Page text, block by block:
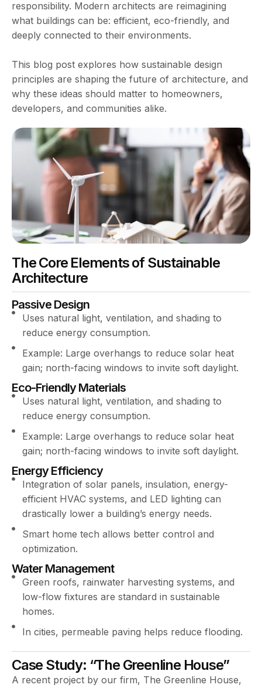
responsibility. Modern architects are reimagining
what buildings can be: efficient, eco-friendly, and
deeply connected to their environments.
This blog post explores how sustainable design
principles are shaping the future of architecture, and
why these ideas should matter to homeowners,
developers, and communities alike.
The Core Elements of Sustainable
Architecture
Passive Design
Uses natural light, ventilation, and shading to
reduce energy consumption.
Example: Large overhangs to reduce solar heat
gain; north-facing windows to invite soft daylight.
Eco-Friendly Materials
Uses natural light, ventilation, and shading to
reduce energy consumption.
Example: Large overhangs to reduce solar heat
gain; north-facing windows to invite soft daylight.
Energy Efficiency
Integration of solar panels, insulation, energy-
efficient HVAC systems, and LED lighting can
drastically lower a building’s energy needs.
Smart home tech allows better control and
optimization.
Water Management
Green roofs, rainwater harvesting systems, and
low-flow fixtures are standard in sustainable
homes.
In cities, permeable paving helps reduce flooding.
Case Study: “The Greenline House”
A recent project by our firm, The Greenline House,